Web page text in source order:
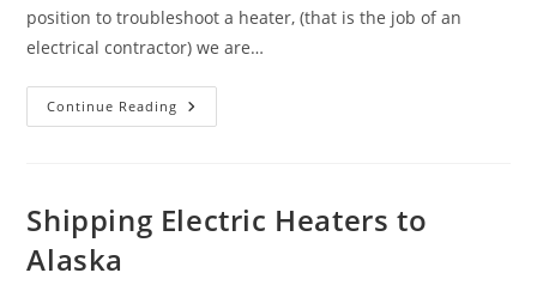
position to troubleshoot a heater, (that is the job of an
electrical contractor) we are…
Continue Reading Replacement
Parts
Temperature
Limits,
Shipping Electric Heaters to
Alaska